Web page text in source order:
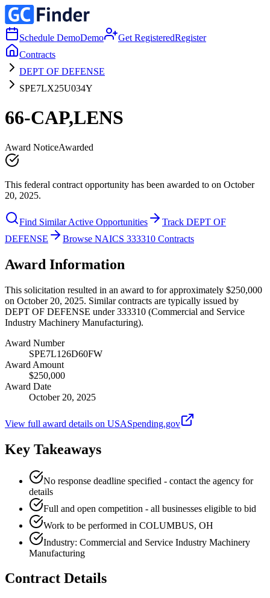
Schedule DemoDemo Get RegisteredRegister
Contracts
DEPT OF DEFENSE
SPE7LX25U034Y
66-CAP,LENS
Award NoticeAwarded
This federal contract opportunity has been awarded to on October
20, 2025.
Find Similar Active Opportunities
Track DEPT OF
DEFENSE
Browse NAICS 333310 Contracts
Award Information
This solicitation resulted in an award to for approximately $250,000
on October 20, 2025. Similar contracts are typically issued by
DEPT OF DEFENSE under 333310 (Commercial and Service
Industry Machinery Manufacturing).
Award Number
SPE7L126D60FW
Award Amount
$250,000
Award Date
October 20, 2025
View full award details on USASpending.gov
Key Takeaways
No response deadline specified - contact the agency for
details
Full and open competition - all businesses eligible to bid
Work to be performed in COLUMBUS, OH
Industry: Commercial and Service Industry Machinery
Manufacturing
Contract Details